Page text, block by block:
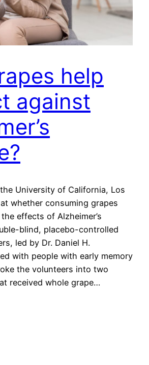
help
against
University of California, Los
whether consuming grapes
effects of Alzheimer’s
blind, placebo-controlled
led by Dr. Daniel H.
with people with early memory
the volunteers into two
received whole grape…